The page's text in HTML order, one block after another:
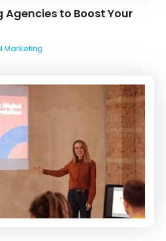
Agencies to Boost Your
Marketing